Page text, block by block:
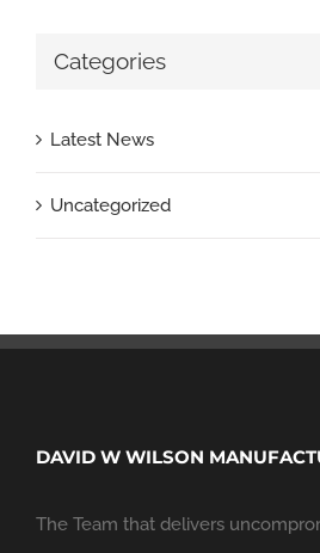
Categories
Latest News
Uncategorized
DAVID W WILSON
The Team that delivers